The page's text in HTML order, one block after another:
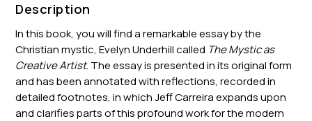
Description
In this book, you will find a remarkable essay by the
Christian mystic, Evelyn Underhill called The Mystic as
Creative Artist. The essay is presented in its original form
and has been annotated with reflections, recorded in
detailed footnotes, in which Jeff Carreira expands upon
and clarifies parts of this profound work for the modern